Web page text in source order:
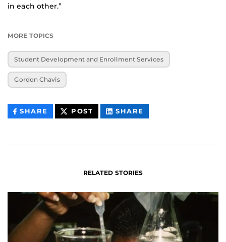
in each other.”
MORE TOPICS
Student Development and Enrollment Services
Gordon Chavis
SHARE THIS
CONTENT
POST THIS
CONTENT
SHARE
CONTENT
RELATED STORIES